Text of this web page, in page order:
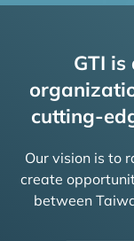
GTI
cutting-
Our vision is to
create
between